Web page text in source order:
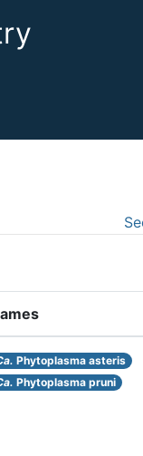
Phytoplasma asteris
Phytoplasma pruni